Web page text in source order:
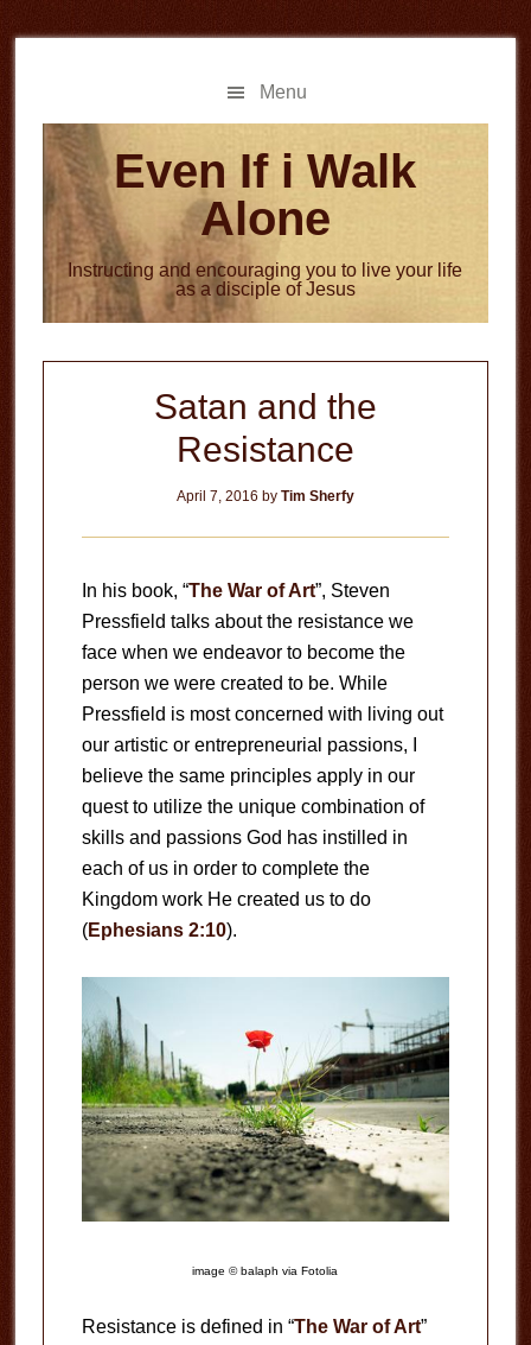
to
to
Menu
Even If i Walk
Alone
Instructing and encouraging you to live your life
as a disciple of Jesus
Satan and the
Resistance
April 7, 2016 by Tim Sherfy
In his book, “The War of Art”, Steven
Pressfield talks about the resistance we
face when we endeavor to become the
person we were created to be. While
Pressfield is most concerned with living out
our artistic or entrepreneurial passions, I
believe the same principles apply in our
quest to utilize the unique combination of
skills and passions God has instilled in
each of us in order to complete the
Kingdom work He created us to do
(Ephesians 2:10).
image © balaph via Fotolia
Resistance is defined in “The War of Art”